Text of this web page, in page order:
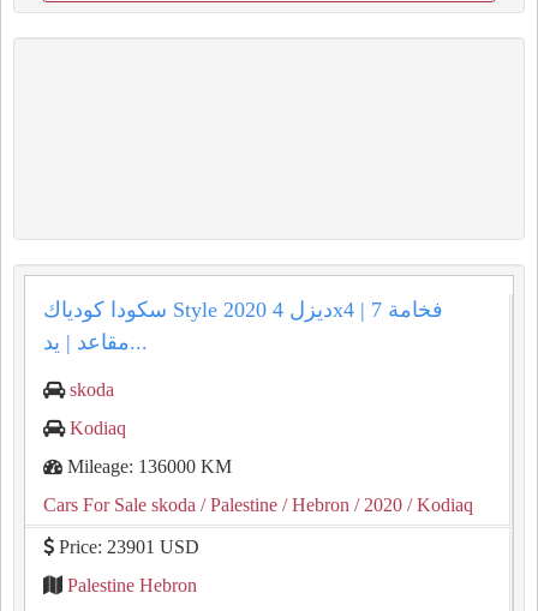
سكودا كودياك Style 2020 ديزل 4x4 | فخامة 7
مقاعد | يد...
skoda
Kodiaq
Mileage: 136000 KM
Cars For Sale skoda / Palestine / Hebron / 2020 / Kodiaq
Price: 23901 USD
Palestine Hebron